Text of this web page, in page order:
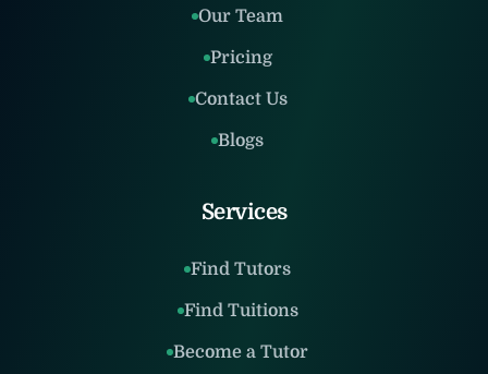
Our Team
Pricing
Contact Us
Blogs
Services
Find Tutors
Find Tuitions
Become a Tutor